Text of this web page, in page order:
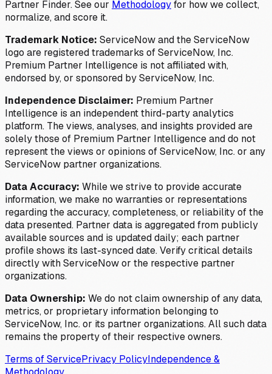
Partner Finder. See our Methodologyfor how we collect,
normalize, and score it.
Trademark Notice: ServiceNow and the ServiceNow
logo are registered trademarks of ServiceNow, Inc.
Premium Partner Intelligence is not affiliated with,
endorsed by, or sponsored by ServiceNow, Inc.
Independence Disclaimer: Premium Partner
Intelligence is an independent third-party analytics
platform. The views, analyses, and insights provided are
solely those of Premium Partner Intelligence and do not
represent the views or opinions of ServiceNow, Inc. or any
ServiceNow partner organizations.
Data Accuracy: While we strive to provide accurate
information, we make no warranties or representations
regarding the accuracy, completeness, or reliability of the
data presented. Partner data is aggregated from publicly
available sources and is updated daily; each partner
profile shows its last-synced date. Verify critical details
directly with ServiceNow or the respective partner
organizations.
Data Ownership: We do not claim ownership of any data,
metrics, or proprietary information belonging to
ServiceNow, Inc. or its partner organizations. All such data
remains the property of their respective owners.
Terms of ServicePrivacy PolicyIndependence &